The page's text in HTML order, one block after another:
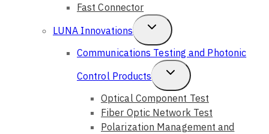
Fast Connector
LUNA Innovations
Toggle
Child
Menu
Communications Testing and Photonic
Control Products
Toggle
Child
Menu
Optical Component Test
Fiber Optic Network Test
Polarization Management and